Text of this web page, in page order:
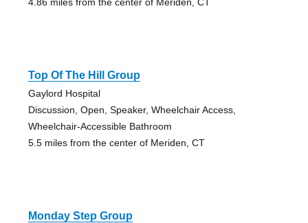
4.86 miles from the center of Meriden, CT
Top Of The Hill Group
Gaylord Hospital
Discussion, Open, Speaker, Wheelchair Access,
Wheelchair-Accessible Bathroom
5.5 miles from the center of Meriden, CT
Monday Step Group